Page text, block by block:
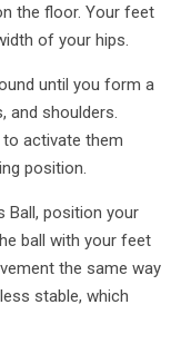
the floor. Your feet
of your hips.
until you form a
and shoulders.
activate them
position.
Ball, position your
ball with your feet
the same way
stable, which